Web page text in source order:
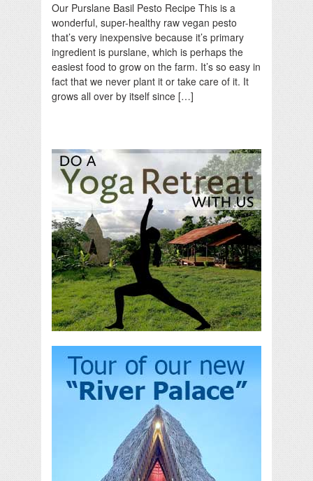
Our Purslane Basil Pesto Recipe This is a
wonderful, super-healthy raw vegan pesto
that’s very inexpensive because it’s primary
ingredient is purslane, which is perhaps the
easiest food to grow on the farm. It’s so easy in
fact that we never plant it or take care of it. It
grows all over by itself since […]